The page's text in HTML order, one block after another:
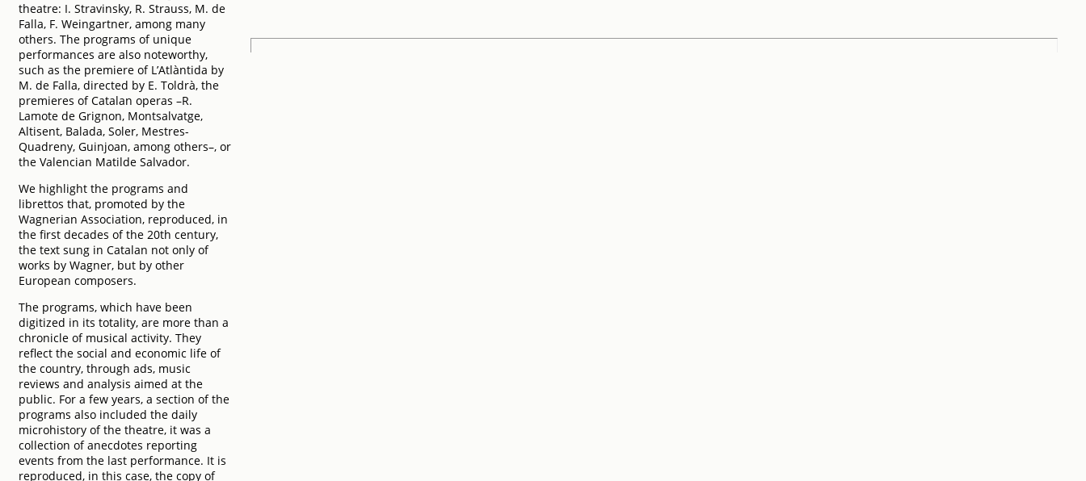
theatre: I. Stravinsky, R. Strauss, M. de
Falla, F. Weingartner, among many
others. The programs of unique
performances are also noteworthy,
such as the premiere of L’Atlàntida by
M. de Falla, directed by E. Toldrà, the
premieres of Catalan operas –R.
Lamote de Grignon, Montsalvatge,
Altisent, Balada, Soler, Mestres-
Quadreny, Guinjoan, among others–, or
the Valencian Matilde Salvador.
We highlight the programs and
librettos that, promoted by the
Wagnerian Association, reproduced, in
the first decades of the 20th century,
the text sung in Catalan not only of
works by Wagner, but by other
European composers.
The programs, which have been
digitized in its totality, are more than a
chronicle of musical activity. They
reflect the social and economic life of
the country, through ads, music
reviews and analysis aimed at the
public. For a few years, a section of the
programs also included the daily
microhistory of the theatre, it was a
collection of anecdotes reporting
events from the last performance. It is
reproduced, in this case, the copy of